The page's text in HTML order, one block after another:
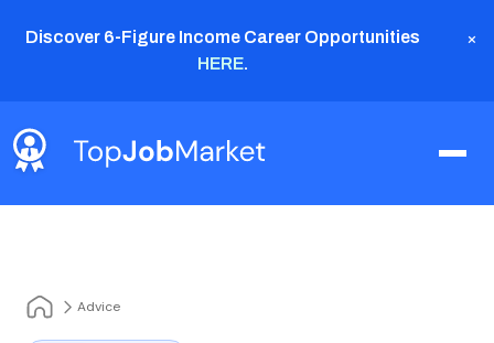
Discover 6-Figure Income Career Opportunities
HERE.
×
Advice